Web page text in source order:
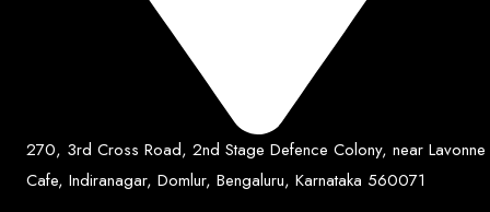
270, 3rd Cross Road, 2nd Stage Defence Colony, near Lavonne
Cafe, Indiranagar, Domlur, Bengaluru, Karnataka 560071